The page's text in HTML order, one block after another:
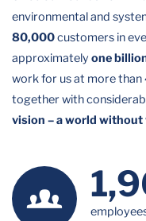
environmental and
80,000customers in
approximately one
work for us at more than
together with
vision – a world without